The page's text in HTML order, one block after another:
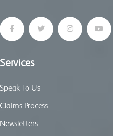
Services
Speak To Us
Claims Process
Newsletters